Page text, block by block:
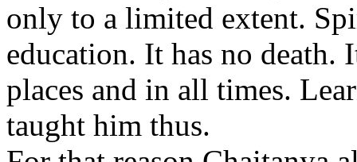
only to a limited extent.
education. It has no
places and in all times.
taught him thus.